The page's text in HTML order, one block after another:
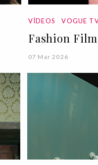
VÍDEOS VOGUE
Fashion
07 Mar 2026